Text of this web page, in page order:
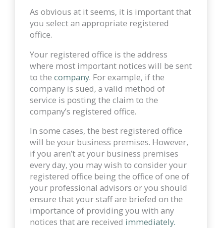
As obvious at it seems, it is important that
you select an appropriate registered
office.
Your registered office is the address
where most important notices will be sent
to the company. For example, if the
company is sued, a valid method of
service is posting the claim to the
company’s registered office.
In some cases, the best registered office
will be your business premises. However,
if you aren’t at your business premises
every day, you may wish to consider your
registered office being the office of one of
your professional advisors or you should
ensure that your staff are briefed on the
importance of providing you with any
notices that are received immediately.